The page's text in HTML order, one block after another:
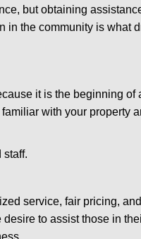
but obtaining
in the community is what
it is the beginning of
with your property
staff.
service, fair pricing,
to assist those in